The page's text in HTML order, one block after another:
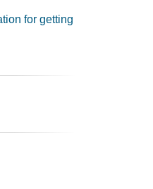
for getting